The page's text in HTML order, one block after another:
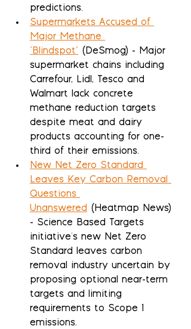
predictions.
Supermarkets Accused of
Major Methane
‘Blindspot’ (DeSmog) - Major
supermarket chains including
Carrefour, Lidl, Tesco and
Walmart lack concrete
methane reduction targets
despite meat and dairy
products accounting for one-
third of their emissions.
New Net Zero Standard
Leaves Key Carbon Removal
Questions
Unanswered (Heatmap News)
- Science Based Targets
initiative's new Net Zero
Standard leaves carbon
removal industry uncertain by
proposing optional near-term
targets and limiting
requirements to Scope 1
emissions.